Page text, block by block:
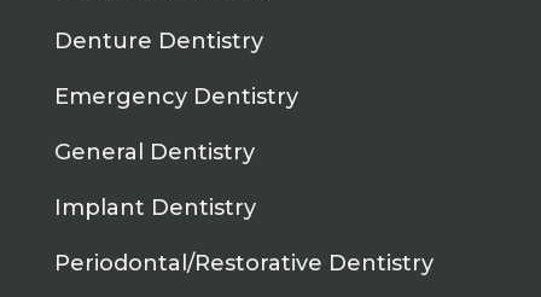
Denture Dentistry
Emergency Dentistry
General Dentistry
Implant Dentistry
Periodontal/Restorative Dentistry